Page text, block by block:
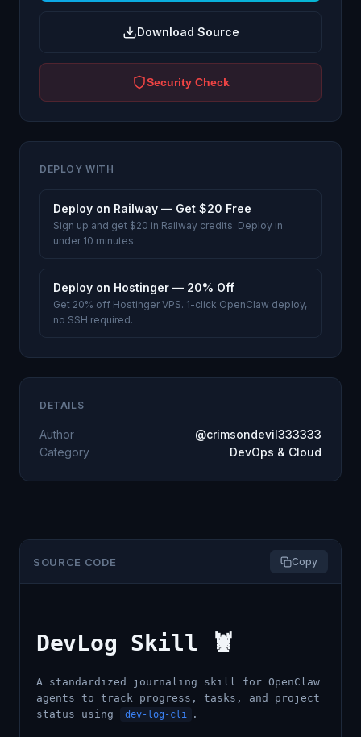
SOURCE CODE Copy
DevLog Skill 🦞
A standardized journaling skill for OpenClaw
agents to track progress, tasks, and project
status using
dev-log-cli .
Download Source
Security Check
DEPLOY WITH
Deploy on Railway — Get $20 Free
Sign up and get $20 in Railway credits. Deploy in
under 10 minutes.
Deploy on Hostinger — 20% Off
Get 20% off Hostinger VPS. 1-click OpenClaw deploy,
no SSH required.
DETAILS
Author
@crimsondevil333333
Category
DevOps & Cloud